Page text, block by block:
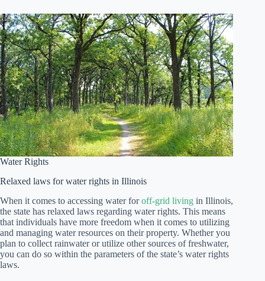
Water Rights
Relaxed laws for water rights in Illinois
When it comes to accessing water foroff-grid living in Illinois,
the state has relaxed laws regarding water rights. This means
that individuals have more freedom when it comes to utilizing
and managing water resources on their property. Whether you
plan to collect rainwater or utilize other sources of freshwater,
you can do so within the parameters of the state’s water rights
laws.